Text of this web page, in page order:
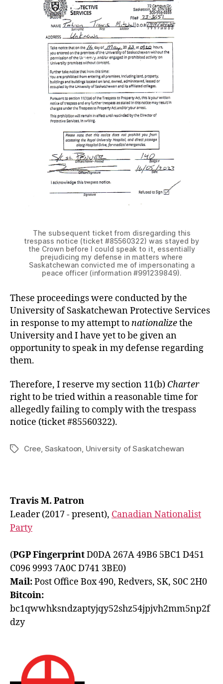
The subsequent ticket from disregarding this
trespass notice (ticket #85560322) was stayed by
the Crown before I could speak to it, essentially
prejudicing my defense in matters where
Saskatchewan convicted me of impersonating a
peace officer (information #991239849).
These proceedings were conducted by the
University of Saskatchewan Protective Services
in response to my attempt tonationalizethe
University and I have yet to be given an
opportunity to speak in my defense regarding
them.
Therefore, I reserve my section 11(b) Charter
right to be tried within a reasonable time for
allegedly failing to comply with the trespass
notice (ticket #85560322).
TagsCree Saskatoon University of Saskatchewan
Travis M. Patron
Leader (2017 - present), Canadian Nationalist
Party
(PGP FingerprintD0DA 267A 49B6 5BC1 D451
C096 9993 7A0C D741 3BE0)
Mail:Post Office Box 490, Redvers, SK, S0C 2H0
Bitcoin:
bc1qwwhksndzaptyjqy52shz54jpjvh2mm5np2f
dzy